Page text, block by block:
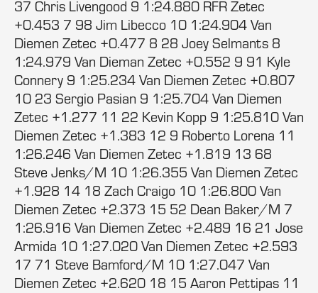
37 Chris Livengood 9 1:24.880 RFR Zetec
+0.453 7 98 Jim Libecco 10 1:24.904 Van
Diemen Zetec +0.477 8 28 Joey Selmants 8
1:24.979 Van Dieman Zetec +0.552 9 91 Kyle
Connery 9 1:25.234 Van Diemen Zetec +0.807
10 23 Sergio Pasian 9 1:25.704 Van Diemen
Zetec +1.277 11 22 Kevin Kopp 9 1:25.810 Van
Diemen Zetec +1.383 12 9 Roberto Lorena 11
1:26.246 Van Diemen Zetec +1.819 13 68
Steve Jenks/M 10 1:26.355 Van Diemen Zetec
+1.928 14 18 Zach Craigo 10 1:26.800 Van
Diemen Zetec +2.373 15 52 Dean Baker/M 7
1:26.916 Van Diemen Zetec +2.489 16 21 Jose
Armida 10 1:27.020 Van Diemen Zetec +2.593
17 71 Steve Bamford/M 10 1:27.047 Van
Diemen Zetec +2.620 18 15 Aaron Pettipas 11